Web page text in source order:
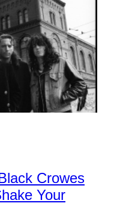
Crowes
Your